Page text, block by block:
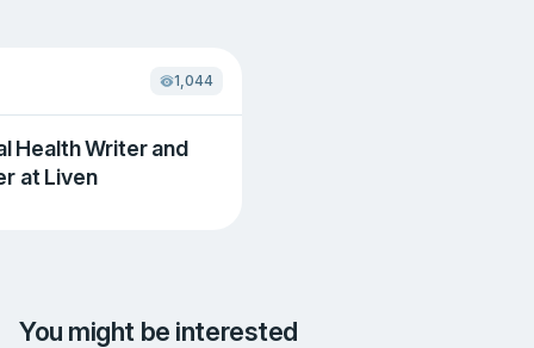
1,044
Health Writer and
at Liven
You might be interested